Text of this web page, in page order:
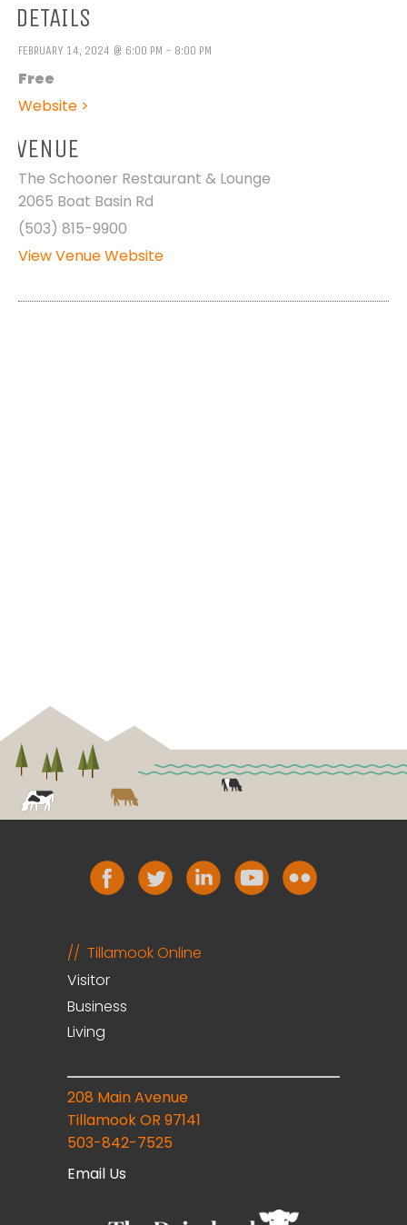
DETAILS
FEBRUARY 14, 2024 @ 6:00 PM - 8:00 PM
Free
Website >
VENUE
The Schooner Restaurant & Lounge
2065 Boat Basin Rd
(503) 815-9900
View Venue Website
Tillamook Online
Visitor
Business
Living
208 Main Avenue
Tillamook OR 97141
503-842-7525
Email Us